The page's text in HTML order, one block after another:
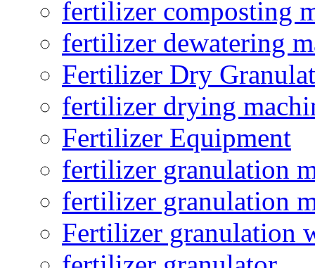
fertilizer composting
fertilizer dewatering
Fertilizer Dry
fertilizer drying
Fertilizer Equipment
fertilizer granulation
fertilizer granulation
Fertilizer granulation